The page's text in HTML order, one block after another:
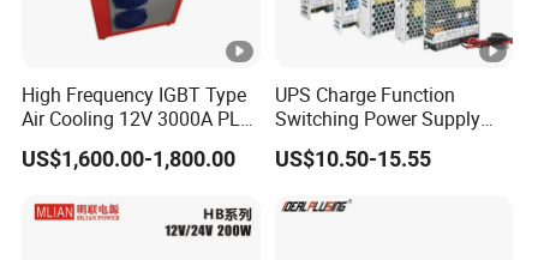
High Frequency IGBT Type
Air Cooling 12V 3000A PLC
Control Electroplating
Rectifier
US$1,600.00-1,800.00
UPS Charge Function
Switching Power Supply
60W 100W 150W 250W
350W 12V /24V 13.8V
US$10.50-15.55